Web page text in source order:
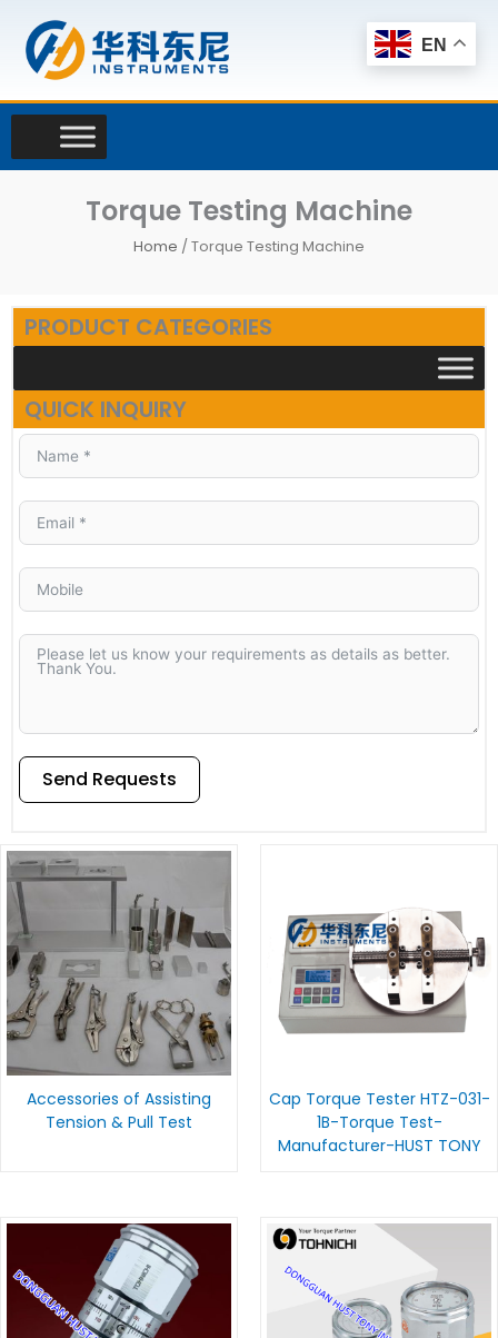
content
Torque Testing Machine
Home / Torque Testing Machine
PRODUCT CATEGORIES
QUICK INQUIRY
Send Requests
Accessories of Assisting
Tension & Pull Test
Cap Torque Tester HTZ-031-
1B-Torque Test-
Manufacturer-HUST TONY
EN